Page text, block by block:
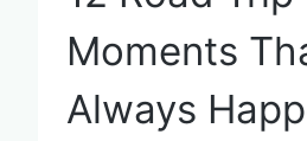
Moments
Always